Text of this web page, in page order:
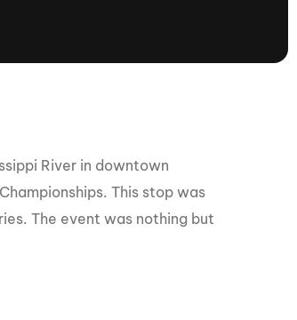
Nautique WWA Wake Park
River in downtown
This stop was
The event was nothing but